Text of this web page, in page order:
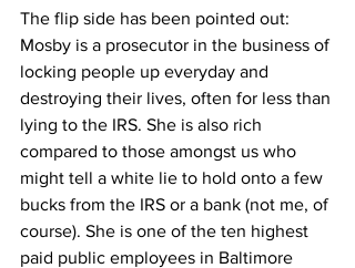
The flip side has been pointed out:
Mosby is a prosecutor in the business of
locking people up everyday and
destroying their lives, often for less than
lying to the IRS. She is also rich
compared to those amongst us who
might tell a white lie to hold onto a few
bucks from the IRS or a bank (not me, of
course). She is one of the ten highest
paid public employees in Baltimore